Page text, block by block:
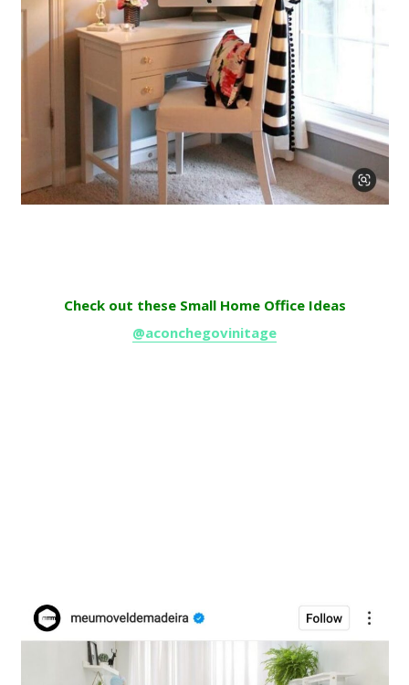
Check out these Small Home Office Ideas
@aconchegovinitage